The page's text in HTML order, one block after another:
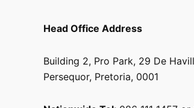
Head Office Address
Building 2, Pro Park, 29 De
Persequor, Pretoria, 0001